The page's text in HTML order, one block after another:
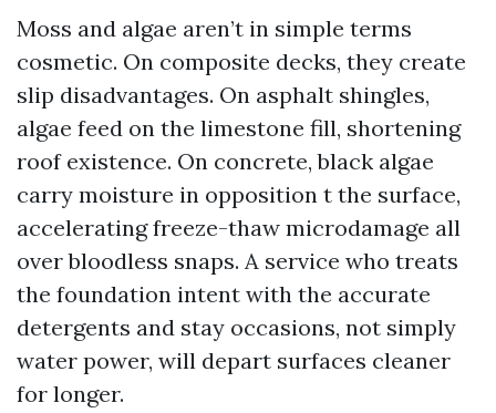
Moss and algae aren’t in simple terms
cosmetic. On composite decks, they create
slip disadvantages. On asphalt shingles,
algae feed on the limestone fill, shortening
roof existence. On concrete, black algae
carry moisture in opposition t the surface,
accelerating freeze-thaw microdamage all
over bloodless snaps. A service who treats
the foundation intent with the accurate
detergents and stay occasions, not simply
water power, will depart surfaces cleaner
for longer.